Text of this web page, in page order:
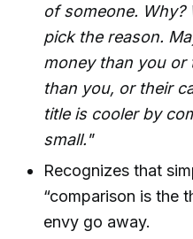
of someone. Why?
pick the reason.
money than you or
than you, or their
title is cooler by
small."
Recognizes that
“comparison is the
envy go away.